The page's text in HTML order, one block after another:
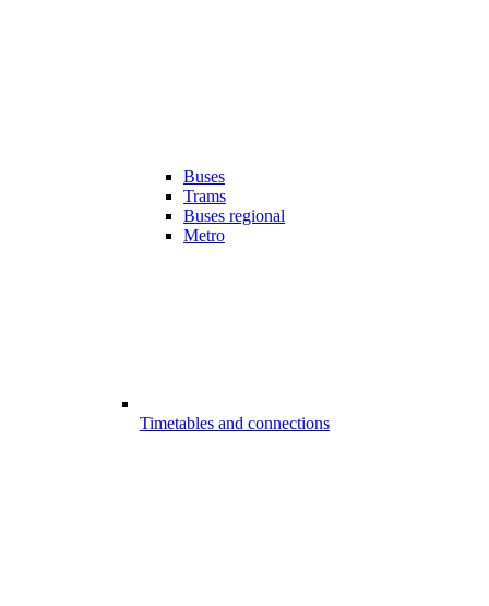
Buses
Trams
Buses regional
Metro
Timetables and connections